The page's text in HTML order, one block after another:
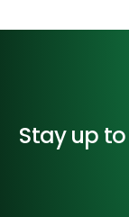
Stay up